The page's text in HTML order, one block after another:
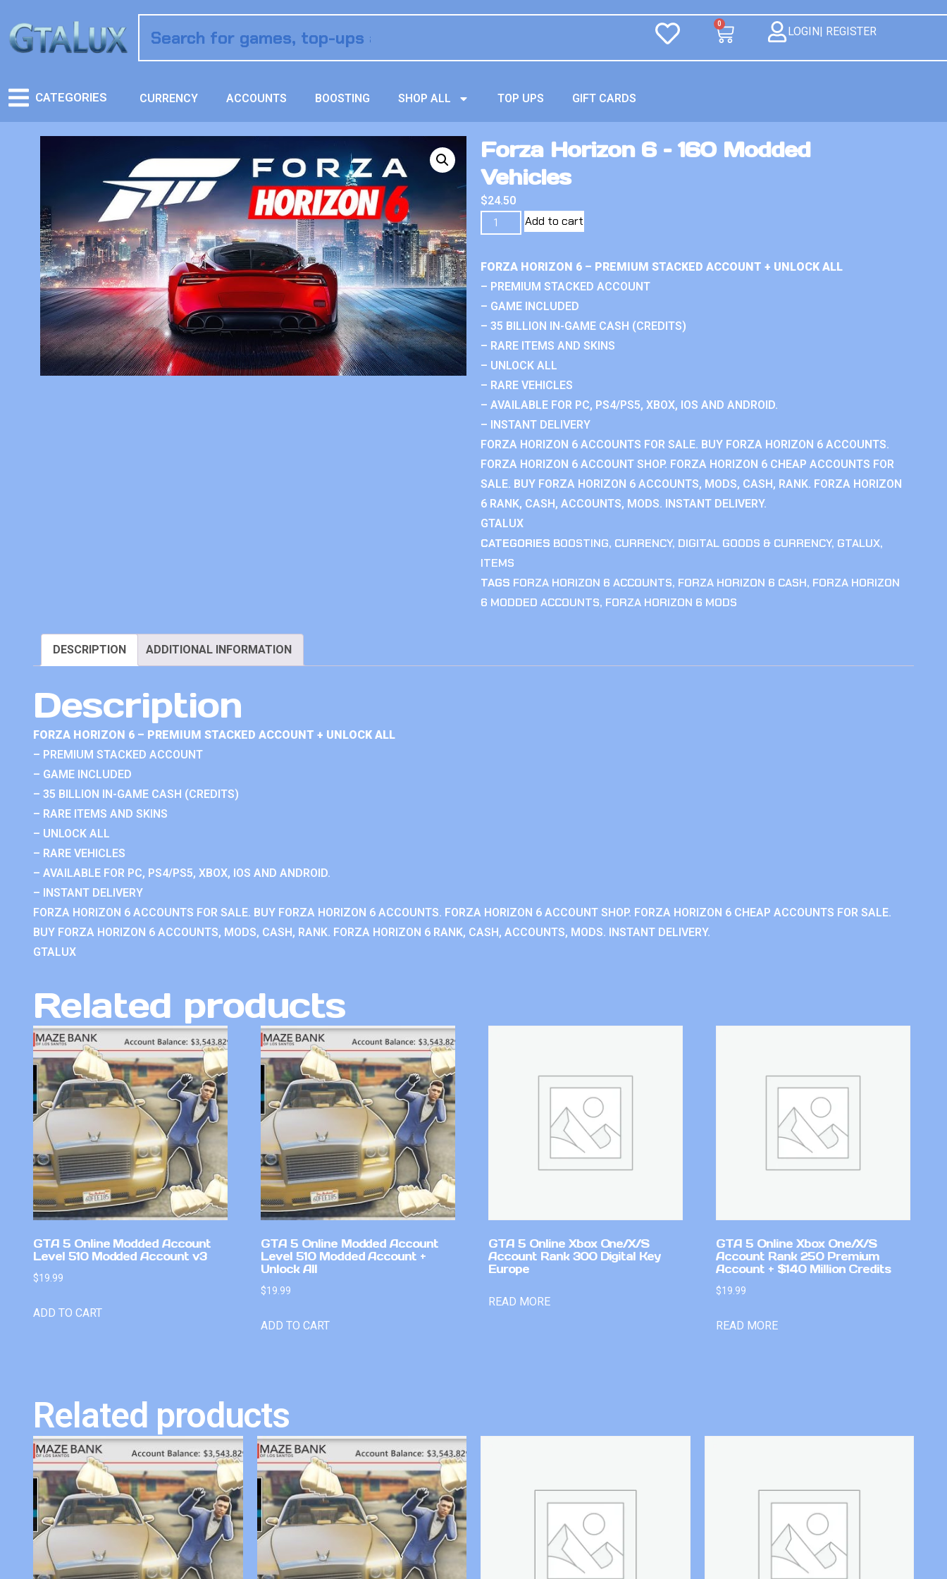
0
LOGIN| REGISTER
CATEGORIES CURRENCY ACCOUNTS BOOSTING SHOP ALL TOP UPS GIFT CARDS
Forza Horizon 6 – 160 Modded
Vehicles
$24.50
Add to cart
FORZA HORIZON 6 – PREMIUM STACKED ACCOUNT + UNLOCK ALL
– PREMIUM STACKED ACCOUNT
– GAME INCLUDED
– 35 BILLION IN-GAME CASH (CREDITS)
– RARE ITEMS AND SKINS
– UNLOCK ALL
– RARE VEHICLES
– AVAILABLE FOR PC, PS4/PS5, XBOX, IOS AND ANDROID.
– INSTANT DELIVERY
FORZA HORIZON 6 ACCOUNTS FOR SALE. BUY FORZA HORIZON 6 ACCOUNTS.
FORZA HORIZON 6 ACCOUNT SHOP. FORZA HORIZON 6 CHEAP ACCOUNTS FOR
SALE. BUY FORZA HORIZON 6 ACCOUNTS, MODS, CASH, RANK. FORZA HORIZON
6 RANK, CASH, ACCOUNTS, MODS. INSTANT DELIVERY.
GTALUX
CATEGORIES BOOSTING, CURRENCY, DIGITAL GOODS & CURRENCY, GTALUX,
ITEMS
TAGS FORZA HORIZON 6 ACCOUNTS, FORZA HORIZON 6 CASH, FORZA HORIZON
6 MODDED ACCOUNTS, FORZA HORIZON 6 MODS
DESCRIPTION ADDITIONAL INFORMATION
Description
FORZA HORIZON 6 – PREMIUM STACKED ACCOUNT + UNLOCK ALL
– PREMIUM STACKED ACCOUNT
– GAME INCLUDED
– 35 BILLION IN-GAME CASH (CREDITS)
– RARE ITEMS AND SKINS
– UNLOCK ALL
– RARE VEHICLES
– AVAILABLE FOR PC, PS4/PS5, XBOX, IOS AND ANDROID.
– INSTANT DELIVERY
FORZA HORIZON 6 ACCOUNTS FOR SALE. BUY FORZA HORIZON 6 ACCOUNTS. FORZA HORIZON 6 ACCOUNT SHOP. FORZA HORIZON 6 CHEAP ACCOUNTS FOR SALE.
BUY FORZA HORIZON 6 ACCOUNTS, MODS, CASH, RANK. FORZA HORIZON 6 RANK, CASH, ACCOUNTS, MODS. INSTANT DELIVERY.
GTALUX
Related products
GTA 5 Online Modded Account
Level 510 Modded Account v3
$19.99
ADD TO CART
GTA 5 Online Modded Account
Level 510 Modded Account +
Unlock All
$19.99
ADD TO CART
GTA 5 Online Xbox One/X/S
Account Rank 300 Digital Key
Europe
READ MORE
GTA 5 Online Xbox One/X/S
Account Rank 250 Premium
Account + $140 Million Credits
$19.99
READ MORE
Related products